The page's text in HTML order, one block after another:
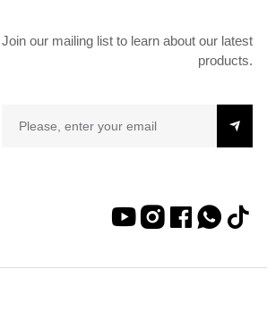
Join our mailing list to learn about our latest
products.